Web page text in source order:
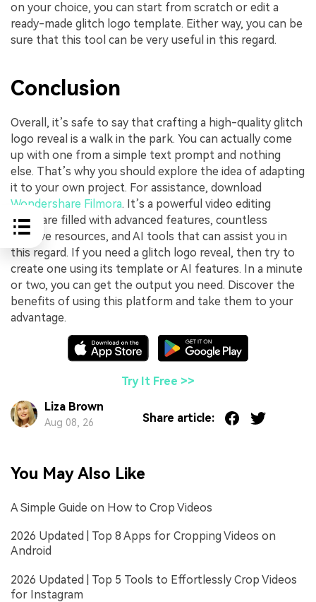
on your choice, you can start from scratch or edit a
ready-made glitch logo template. Either way, you can be
sure that this tool can be very useful in this regard.
Conclusion
Overall, it’s safe to say that crafting a high-quality glitch
logo reveal is a walk in the park. You can actually come
up with one from a simple text prompt and nothing
else. That’s why you should explore the idea of adapting
it to your own project. For assistance, download
Wondershare Filmora. It’s a powerful video editing
software filled with advanced features, countless
creative resources, and AI tools that can assist you in
this regard. If you need a glitch logo reveal, then try to
create one using its template or AI features. In a minute
or two, you can get the output you need. Discover the
benefits of using this platform and take them to your
advantage.
Try It Free >>
Liza Brown
Aug 08, 26 Share article:
You May Also Like
A Simple Guide on How to Crop Videos
2026 Updated | Top 8 Apps for Cropping Videos on
Android
2026 Updated | Top 5 Tools to Effortlessly Crop Videos
for Instagram